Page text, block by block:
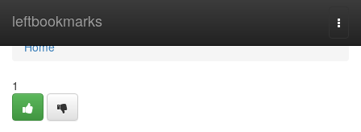
leftbookmarks
Home
Home
1